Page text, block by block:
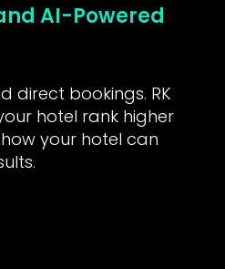
AI-Powered
direct bookings. RK
hotel rank higher
your hotel can